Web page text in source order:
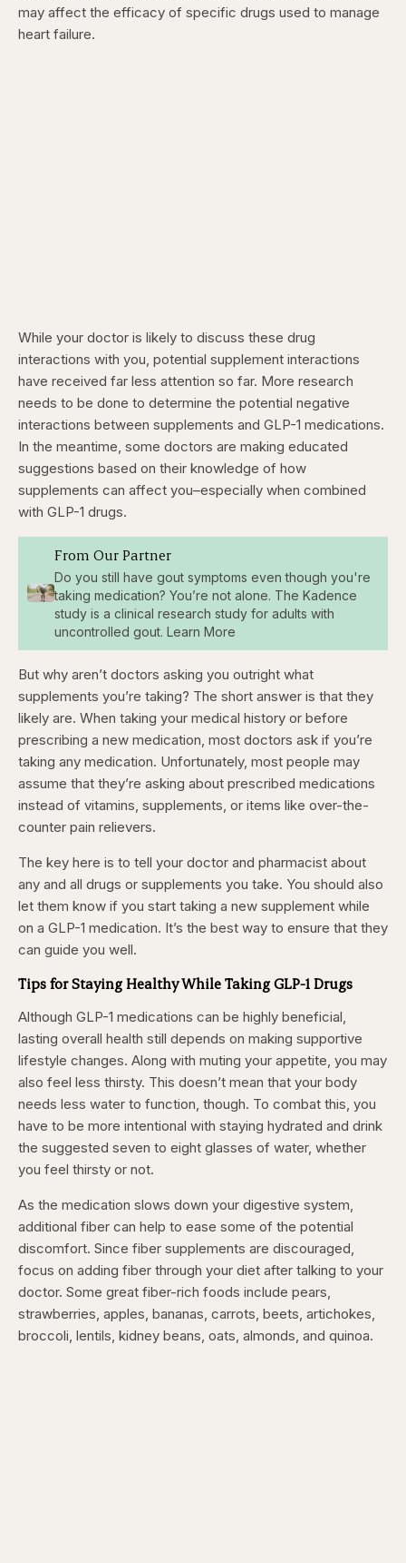
may affect the efficacy of specific drugs used to manage
heart failure.
While your doctor is likely to discuss these drug
interactions with you, potential supplement interactions
have received far less attention so far. More research
needs to be done to determine the potential negative
interactions between supplements and GLP-1 medications.
In the meantime, some doctors are making educated
suggestions based on their knowledge of how
supplements can affect you–especially when combined
with GLP-1 drugs.
From Our Partner
Do you still have gout symptoms even though you're
taking medication? You’re not alone. The Kadence
study is a clinical research study for adults with
uncontrolled gout. Learn More
But why aren’t doctors asking you outright what
supplements you’re taking? The short answer is that they
likely are. When taking your medical history or before
prescribing a new medication, most doctors ask if you’re
taking any medication. Unfortunately, most people may
assume that they’re asking about prescribed medications
instead of vitamins, supplements, or items like over-the-
counter pain relievers.
The key here is to tell your doctor and pharmacist about
any and all drugs or supplements you take. You should also
let them know if you start taking a new supplement while
on a GLP-1 medication. It’s the best way to ensure that they
can guide you well.
Tips for Staying Healthy While Taking GLP-1 Drugs
Although GLP-1 medications can be highly beneficial,
lasting overall health still depends on making supportive
lifestyle changes. Along with muting your appetite, you may
also feel less thirsty. This doesn’t mean that your body
needs less water to function, though. To combat this, you
have to be more intentional with staying hydrated and drink
the suggested seven to eight glasses of water, whether
you feel thirsty or not.
As the medication slows down your digestive system,
additional fiber can help to ease some of the potential
discomfort. Since fiber supplements are discouraged,
focus on adding fiber through your diet after talking to your
doctor. Some great fiber-rich foods include pears,
strawberries, apples, bananas, carrots, beets, artichokes,
broccoli, lentils, kidney beans, oats, almonds, and quinoa.